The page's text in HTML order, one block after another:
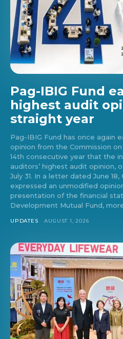
Pag-IBIG Fund
highest audit
straight year
Pag-IBIG Fund has once again
opinion from the Commission
14th consecutive year that the
auditors’ highest audit opinion,
July 31. In a letter dated June 18, COA said its auditor
expressed an unmodified
presentation of the financial
Development Mutual Fund,
UPDATES AUGUST 1, 2026